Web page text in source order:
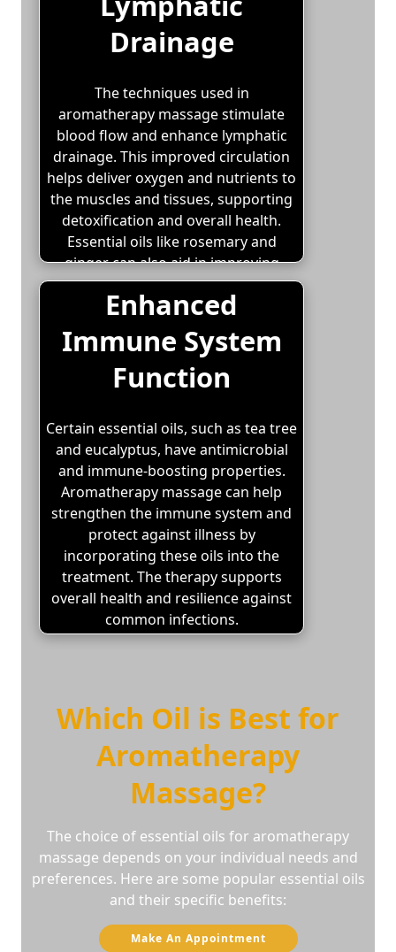
Drainage
The techniques used in
aromatherapy massage stimulate
blood flow and enhance lymphatic
drainage. This improved circulation
helps deliver oxygen and nutrients to
the muscles and tissues, supporting
detoxification and overall health.
Essential oils like rosemary and
ginger can also aid in improving
circulation and reducing swelling.
Enhanced
Immune System
Function
Certain essential oils, such as tea tree
and eucalyptus, have antimicrobial
and immune-boosting properties.
Aromatherapy massage can help
strengthen the immune system and
protect against illness by
incorporating these oils into the
treatment. The therapy supports
overall health and resilience against
common infections.
Which Oil is Best for
Aromatherapy
Massage?
The choice of essential oils for aromatherapy
massage depends on your individual needs and
preferences. Here are some popular essential oils
and their specific benefits:
Make An Appointment